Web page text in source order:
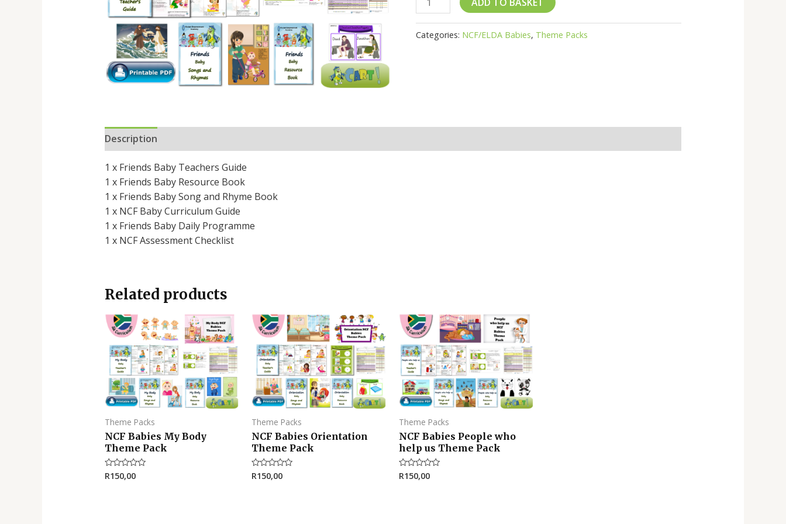
Categories: NCF/ELDA Babies, Theme Packs
Description
1 x Friends Baby Teachers Guide
1 x Friends Baby Resource Book
1 x Friends Baby Song and Rhyme Book
1 x NCF Baby Curriculum Guide
1 x Friends Baby Daily Programme
1 x NCF Assessment Checklist
Related products
Theme Packs
NCF Babies My Body
Theme Pack
Rated
R150,00
Theme Packs
NCF Babies Orientation
Theme Pack
Rated
R150,00
Theme Packs
NCF Babies People who
help us Theme Pack
Rated
R150,00